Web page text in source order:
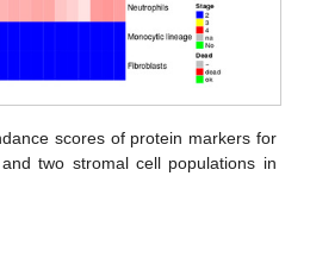
scores of protein markers for
two stromal cell populations in